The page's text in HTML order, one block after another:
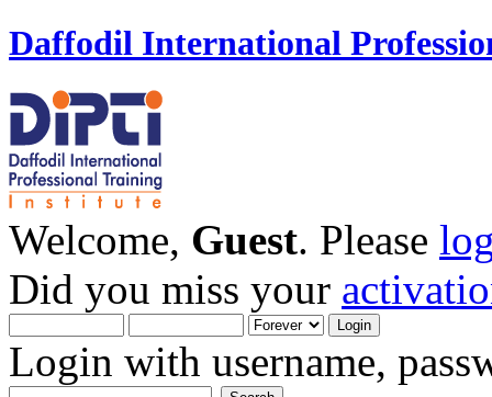
Daffodil International
Welcome, Guest. Please
Did you miss your
Login with username,